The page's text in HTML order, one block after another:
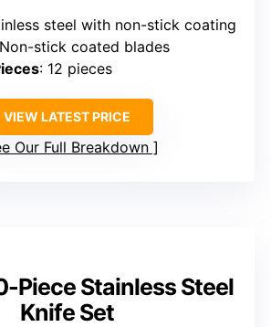
steel with non-stick coating
stick coated blades
: 12 pieces
VIEW LATEST PRICE
Our Full Breakdown
Piece Stainless Steel
Knife Set